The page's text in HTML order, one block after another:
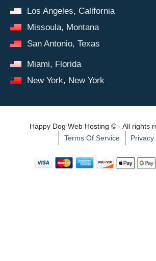
Los Angeles, California
Missoula, Montana
San Antonio, Texas
Miami, Florida
New York, New York
Happy Dog Web Hosting © - All rights
Terms Of Service
Privacy